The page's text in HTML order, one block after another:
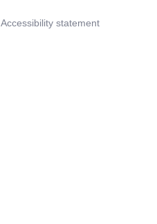
Accessibility statement